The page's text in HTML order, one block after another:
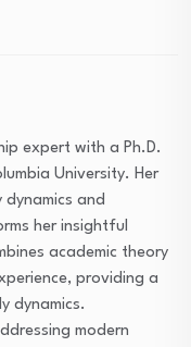
expert with a Ph.D.
University. Her
and
her insightful
academic theory
providing a
dynamics.
modern